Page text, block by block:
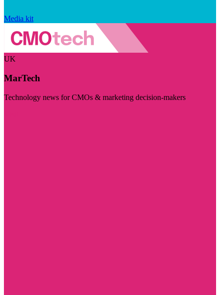
Media kit
UK
MarTech
Technology news for CMOs & marketing decision-makers